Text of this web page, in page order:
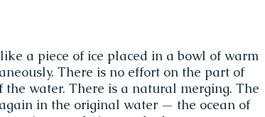
a piece of ice placed in a bowl of warm
There is no effort on the part of
water. There is a natural merging. The
in the original water — the ocean of